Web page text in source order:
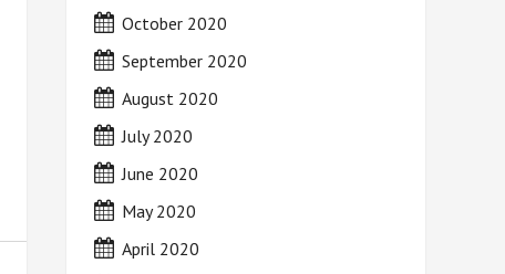
October 2020
September 2020
August 2020
July 2020
June 2020
May 2020
April 2020